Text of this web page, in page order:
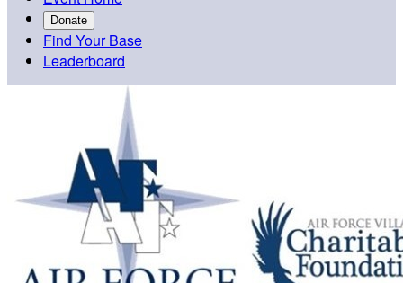
Donate
Find Your Base
Leaderboard